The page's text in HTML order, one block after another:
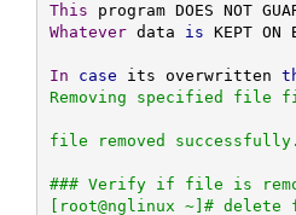
This
Whatever data is KEPT ON
In case its overwritten
Removing specified
file removed successfully.
### Verify if file is
[root@nglinux ~]#